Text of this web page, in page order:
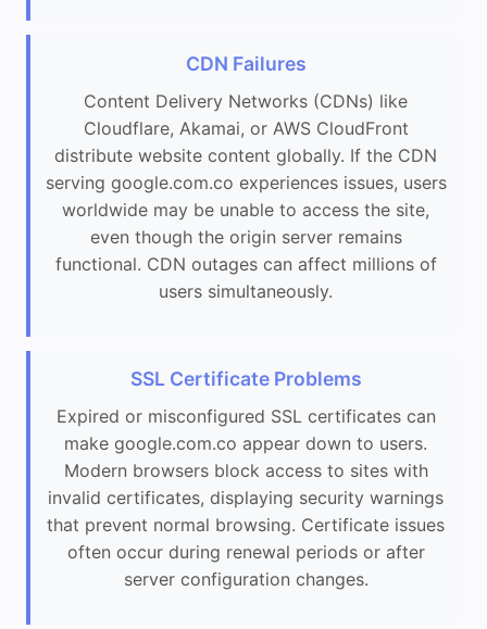
CDN Failures
Content Delivery Networks (CDNs) like
Cloudflare, Akamai, or AWS CloudFront
distribute website content globally. If the CDN
serving google.com.co experiences issues, users
worldwide may be unable to access the site,
even though the origin server remains
functional. CDN outages can affect millions of
users simultaneously.
SSL Certificate Problems
Expired or misconfigured SSL certificates can
make google.com.co appear down to users.
Modern browsers block access to sites with
invalid certificates, displaying security warnings
that prevent normal browsing. Certificate issues
often occur during renewal periods or after
server configuration changes.